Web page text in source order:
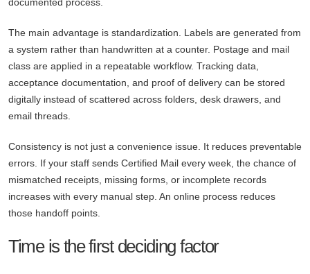
documented process.
The main advantage is standardization. Labels are generated from
a system rather than handwritten at a counter. Postage and mail
class are applied in a repeatable workflow. Tracking data,
acceptance documentation, and proof of delivery can be stored
digitally instead of scattered across folders, desk drawers, and
email threads.
Consistency is not just a convenience issue. It reduces preventable
errors. If your staff sends Certified Mail every week, the chance of
mismatched receipts, missing forms, or incomplete records
increases with every manual step. An online process reduces
those handoff points.
Time is the first deciding factor